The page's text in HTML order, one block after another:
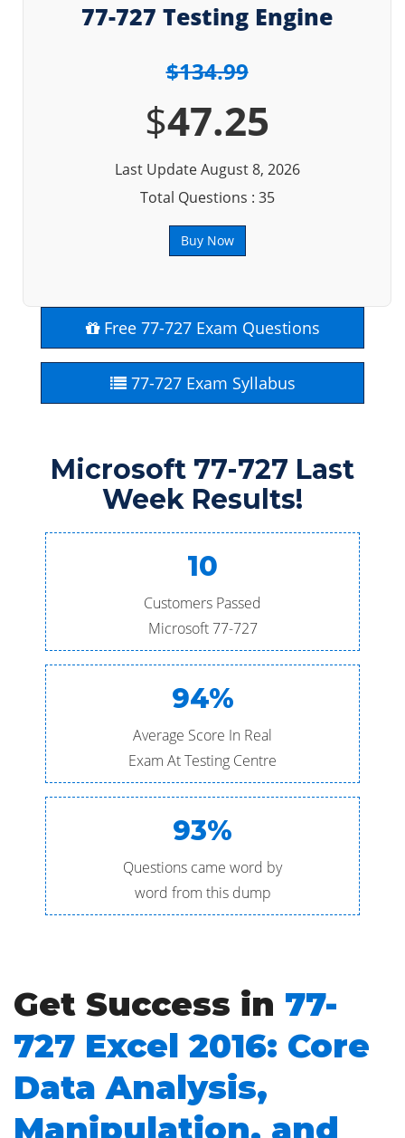
77-727 Testing Engine
$134.99
$47.25
Last Update August 8, 2026
Total Questions : 35
Buy Now
Free 77-727 Exam Questions
77-727 Exam Syllabus
Microsoft 77-727 Last
Week Results!
10
Customers Passed
Microsoft 77-727
94%
Average Score In Real
Exam At Testing Centre
93%
Questions came word by
word from this dump
Get Success in 77-
727 Excel 2016: Core
Data Analysis,
Manipulation, and